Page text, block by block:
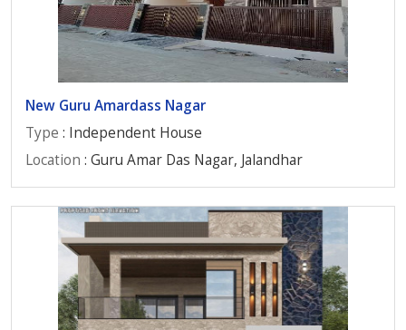
New Guru Amardass Nagar
Type : Independent House
Location : Guru Amar Das Nagar, Jalandhar